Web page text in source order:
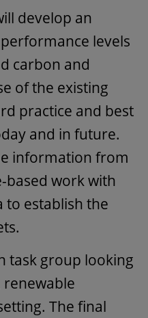
develop an
levels
carbon and
of the existing
practice and best
and in future.
information from
based work with
establish the
task group looking
renewable
The final